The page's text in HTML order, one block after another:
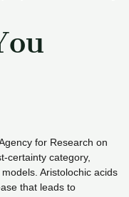
for Research on
certainty category,
Aristolochic acids
that leads to